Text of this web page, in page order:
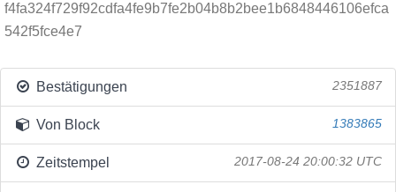
f4fa324f729f92cdfa4fe9b7fe2b04b8b2bee1b6848446106efca
542f5fce4e7
Bestätigungen 2351887
Von Block 1383865
Zeitstempel 2017-08-24 20:00:32 UTC